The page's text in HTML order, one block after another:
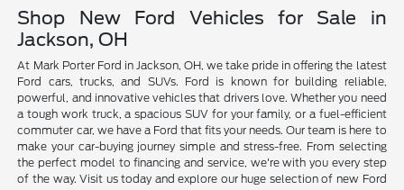
Shop New Ford Vehicles for Sale in
Jackson, OH
At Mark Porter Ford in Jackson, OH, we take pride in offering the latest
Ford cars, trucks, and SUVs. Ford is known for building reliable,
powerful, and innovative vehicles that drivers love. Whether you need
a tough work truck, a spacious SUV for your family, or a fuel-efficient
commuter car, we have a Ford that fits your needs. Our team is here to
make your car-buying journey simple and stress-free. From selecting
the perfect model to financing and service, we're with you every step
of the way. Visit us today and explore our huge selection of new Ford